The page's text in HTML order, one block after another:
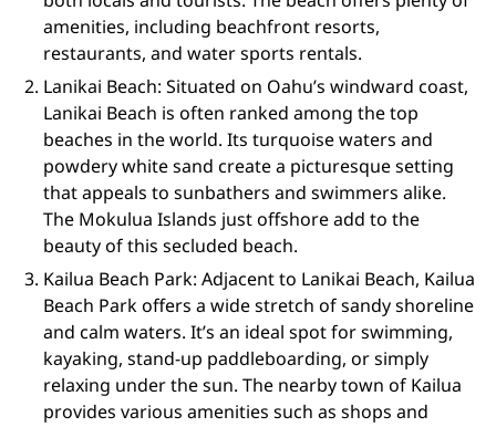
amenities, including beachfront resorts,
restaurants, and water sports rentals.
Lanikai Beach: Situated on Oahu’s windward coast,
Lanikai Beach is often ranked among the top
beaches in the world. Its turquoise waters and
powdery white sand create a picturesque setting
that appeals to sunbathers and swimmers alike.
The Mokulua Islands just offshore add to the
beauty of this secluded beach.
Kailua Beach Park: Adjacent to Lanikai Beach, Kailua
Beach Park offers a wide stretch of sandy shoreline
and calm waters. It’s an ideal spot for swimming,
kayaking, stand-up paddleboarding, or simply
relaxing under the sun. The nearby town of Kailua
provides various amenities such as shops and